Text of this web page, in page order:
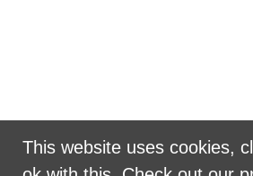
This website uses cookies,